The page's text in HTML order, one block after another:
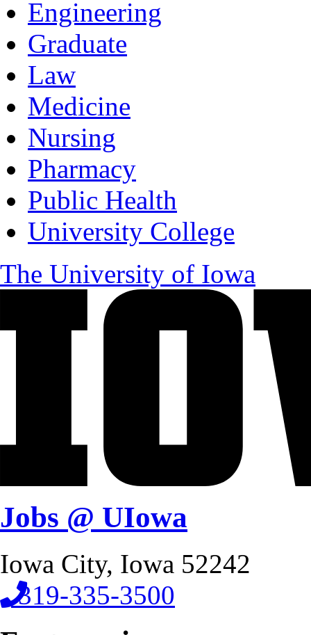
Engineering
Graduate
Law
Medicine
Nursing
Pharmacy
Public Health
University College
The University of Iowa
Jobs @ UIowa
Iowa City, Iowa 52242
319-335-3500